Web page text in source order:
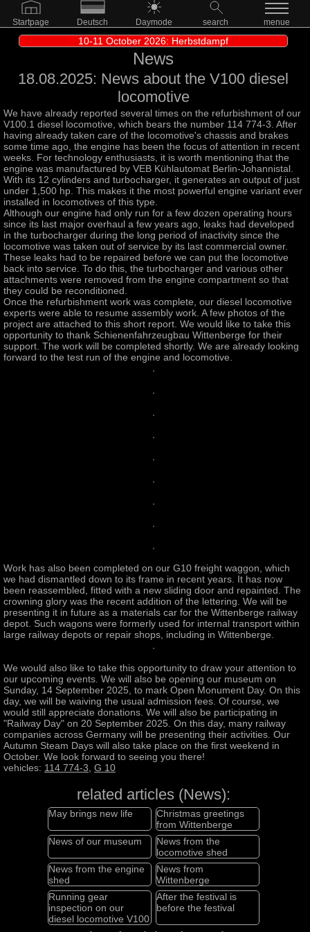
Startpage Deutsch Daymode search menue
10-11 October 2026: Herbstdampf
News
18.08.2025: News about the V100 diesel
locomotive
We have already reported several times on the refurbishment of our
V100.1 diesel locomotive, which bears the number 114 774-3. After
having already taken care of the locomotive's chassis and brakes
some time ago, the engine has been the focus of attention in recent
weeks. For technology enthusiasts, it is worth mentioning that the
engine was manufactured by VEB Kühlautomat Berlin-Johannistal.
With its 12 cylinders and turbocharger, it generates an output of just
under 1,500 hp. This makes it the most powerful engine variant ever
installed in locomotives of this type.
Although our engine had only run for a few dozen operating hours
since its last major overhaul a few years ago, leaks had developed
in the turbocharger during the long period of inactivity since the
locomotive was taken out of service by its last commercial owner.
These leaks had to be repaired before we can put the locomotive
back into service. To do this, the turbocharger and various other
attachments were removed from the engine compartment so that
they could be reconditioned.
Once the refurbishment work was complete, our diesel locomotive
experts were able to resume assembly work. A few photos of the
project are attached to this short report. We would like to take this
opportunity to thank Schienenfahrzeugbau Wittenberge for their
support. The work will be completed shortly. We are already looking
forward to the test run of the engine and locomotive.
Work has also been completed on our G10 freight waggon, which
we had dismantled down to its frame in recent years. It has now
been reassembled, fitted with a new sliding door and repainted. The
crowning glory was the recent addition of the lettering. We will be
presenting it in future as a materials car for the Wittenberge railway
depot. Such wagons were formerly used for internal transport within
large railway depots or repair shops, including in Wittenberge.
We would also like to take this opportunity to draw your attention to
our upcoming events. We will also be opening our museum on
Sunday, 14 September 2025, to mark Open Monument Day. On this
day, we will be waiving the usual admission fees. Of course, we
would still appreciate donations. We will also be participating in
"Railway Day" on 20 September 2025. On this day, many railway
companies across Germany will be presenting their activities. Our
Autumn Steam Days will also take place on the first weekend in
October. We look forward to seeing you there!
vehicles: 114 774-3 G 10
related articles (News):
May brings new life
Christmas greetings
from Wittenberge
News of our museum
News from the
locomotive shed
News from the engine
shed
News from
Wittenberge
Running gear
inspection on our
diesel locomotive V100
After the festival is
before the festival